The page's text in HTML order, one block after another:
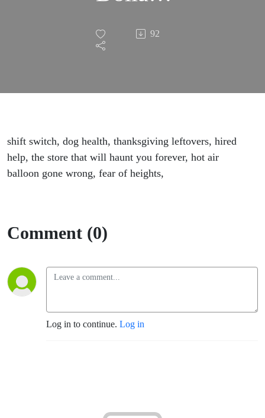
Dog
92
shift switch, dog health, thanksgiving leftovers, hired
help, the store that will haunt you forever, hot air
balloon gone wrong, fear of heights,
Comment (0)
Log in to continue. Log in